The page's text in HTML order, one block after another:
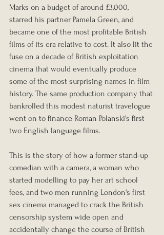
Marks on a budget of around £3,000,
starred his partner Pamela Green, and
became one of the most profitable British
films of its era relative to cost. It also lit the
fuse on a decade of British exploitation
cinema that would eventually produce
some of the most surprising names in film
history. The same production company that
bankrolled this modest naturist travelogue
went on to finance Roman Polanski's first
two English language films.
This is the story of how a former stand-up
comedian with a camera, a woman who
started modelling to pay her art school
fees, and two men running London's first
sex cinema managed to crack the British
censorship system wide open and
accidentally change the course of British